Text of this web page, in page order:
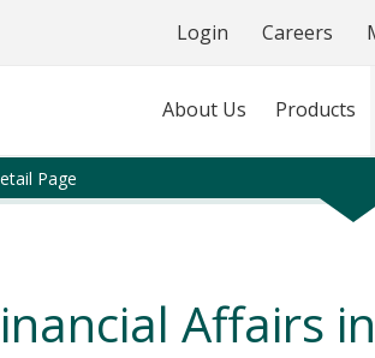
Login Careers
About Us Products
Page
Affairs